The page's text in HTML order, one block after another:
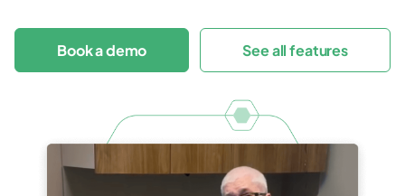
Book a demo See all features